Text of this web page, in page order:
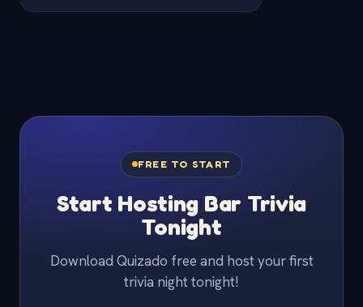
FREE TO START
Start Hosting Bar Trivia
Tonight
Download Quizado free and host your first
trivia night tonight!